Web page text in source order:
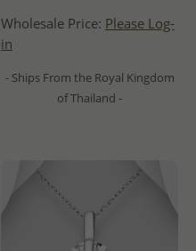
Wholesale Price: Please Log-
in
- Ships From the Royal Kingdom
of Thailand -